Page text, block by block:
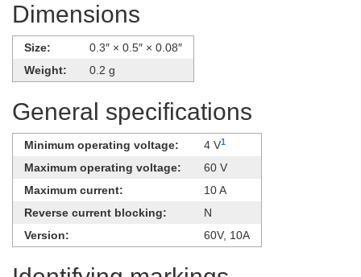
Dimensions
Size:
0.3″ × 0.5″ × 0.08″
Weight:
0.2 g
General specifications
Minimum operating voltage: 4 V1
Maximum operating voltage:
60 V
Maximum current:
10 A
Reverse current blocking:
N
Version:
60V, 10A